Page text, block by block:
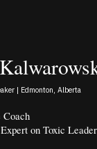
| Edmonton, Alberta
Coach
on Toxic